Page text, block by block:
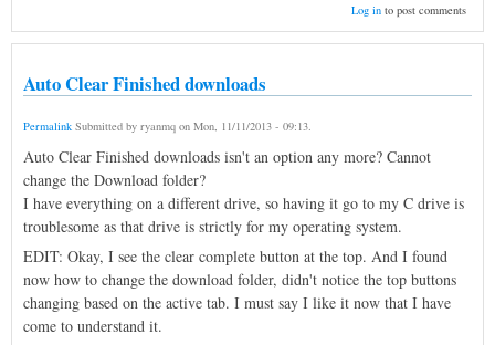
Log into post comments
Auto Clear Finished downloads
Permalink Submitted by ryanmq on Mon, 11/11/2013 - 09:13
Auto Clear Finished downloads isn't an option any more? Cannot
change the Download folder?
I have everything on a different drive, so having it go to my C drive is
troublesome as that drive is strictly for my operating system.
EDIT: Okay, I see the clear complete button at the top. And I found
now how to change the download folder, didn't notice the top buttons
changing based on the active tab. I must say I like it now that I have
come to understand it.